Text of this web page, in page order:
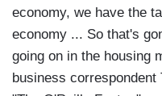
economy, we have the
economy ... So that's
going on in the housing
business